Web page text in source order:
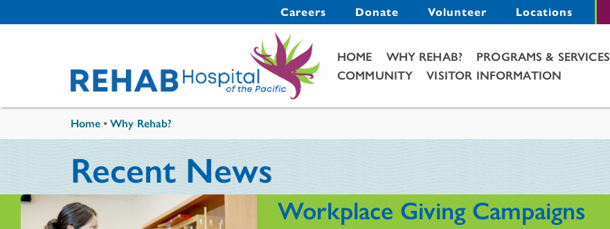
Secondary Menu
Careers Donate Volunteer Locations
Main Menu
HOME WHY REHAB? PROGRAMS & SERVICES
COMMUNITY
VISITOR INFORMATION
Home •Why Rehab?
Recent News
Workplace Giving Campaigns